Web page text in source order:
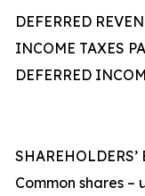
DEFERRED
INCOME TAXES
DEFERRED
SHAREHOLDERS’
Common shares –